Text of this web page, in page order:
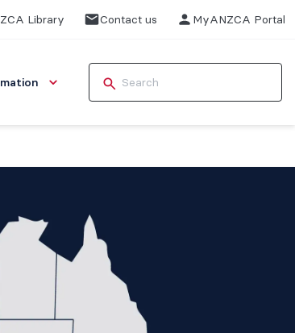
Library Contact us MyANZCA Portal